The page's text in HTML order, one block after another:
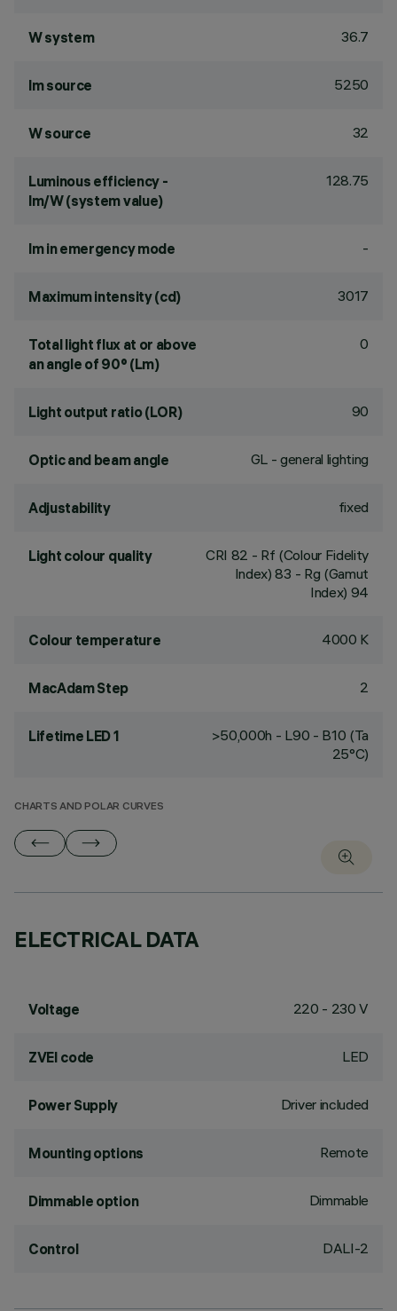
W system 36.7
lm source 5250
W source 32
Luminous efficiency -
lm/W (system value)
128.75
lm in emergency mode -
Maximum intensity (cd) 3017
Total light flux at or above
an angle of 90° (Lm)
0
Light output ratio (LOR) 90
Optic and beam angle GL - general lighting
Adjustability fixed
Light colour quality CRI 82 - Rf (Colour Fidelity
Index) 83 - Rg (Gamut
Index) 94
Colour temperature 4000 K
MacAdam Step 2
Lifetime LED 1
>50,000h - L90 - B10 (Ta
25°C)
CHARTS AND POLAR CURVES
ELECTRICAL DATA
Voltage 220 - 230 V
ZVEI code LED
Power Supply Driver included
Mounting options Remote
Dimmable option Dimmable
Control DALI-2